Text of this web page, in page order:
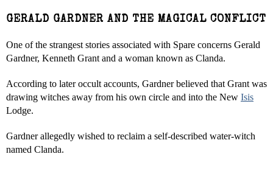
GERALD GARDNER AND THE MAGICAL CONFLICT
One of the strangest stories associated with Spare concerns Gerald
Gardner, Kenneth Grant and a woman known as Clanda.
According to later occult accounts, Gardner believed that Grant was
drawing witches away from his own circle and into the New Isis
Lodge.
Gardner allegedly wished to reclaim a self-described water-witch
named Clanda.